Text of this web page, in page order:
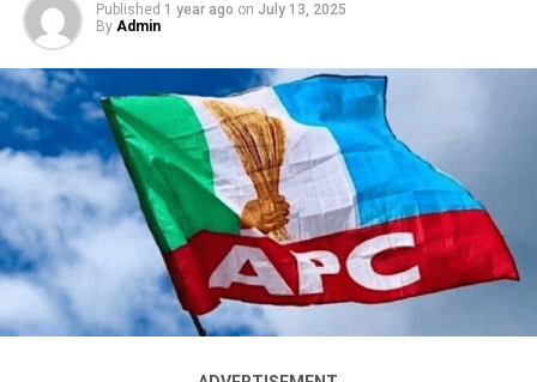
Published 1 year ago on July 13, 2025
By Admin